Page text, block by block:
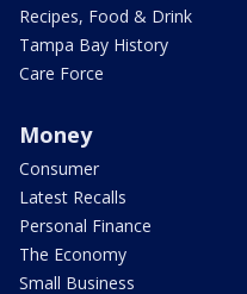
Recipes, Food & Drink
Tampa Bay History
Care Force
Money
Consumer
Latest Recalls
Personal Finance
The Economy
Small Business